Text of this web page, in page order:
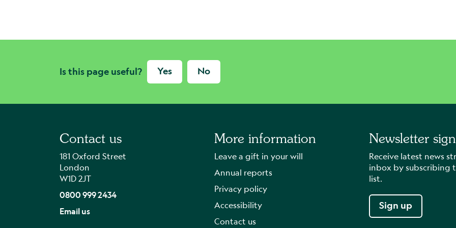
Is this page useful? Yes No
Contact us
181 Oxford Street
London
W1D 2JT
0800 999 2434
Email us
More information
Leave a gift in your will
Annual reports
Privacy policy
Accessibility
Contact us
Newsletter
Receive latest news
inbox by subscribing
list.
Sign up